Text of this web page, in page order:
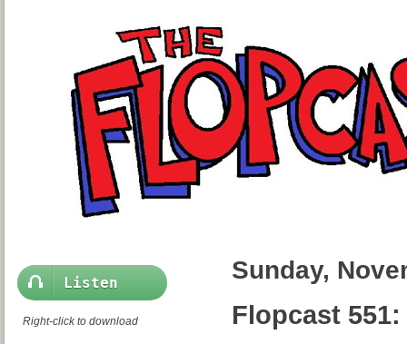
Listen
Right-click to download
Sunday,
Flopcast